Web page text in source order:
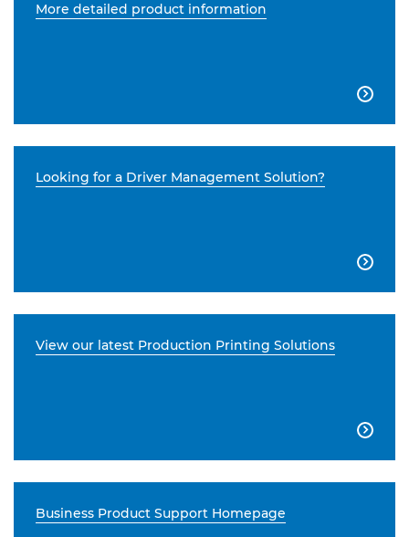
More detailed product information

Looking for a Driver Management Solution?

View our latest Production Printing Solutions

Business Product Support Homepage